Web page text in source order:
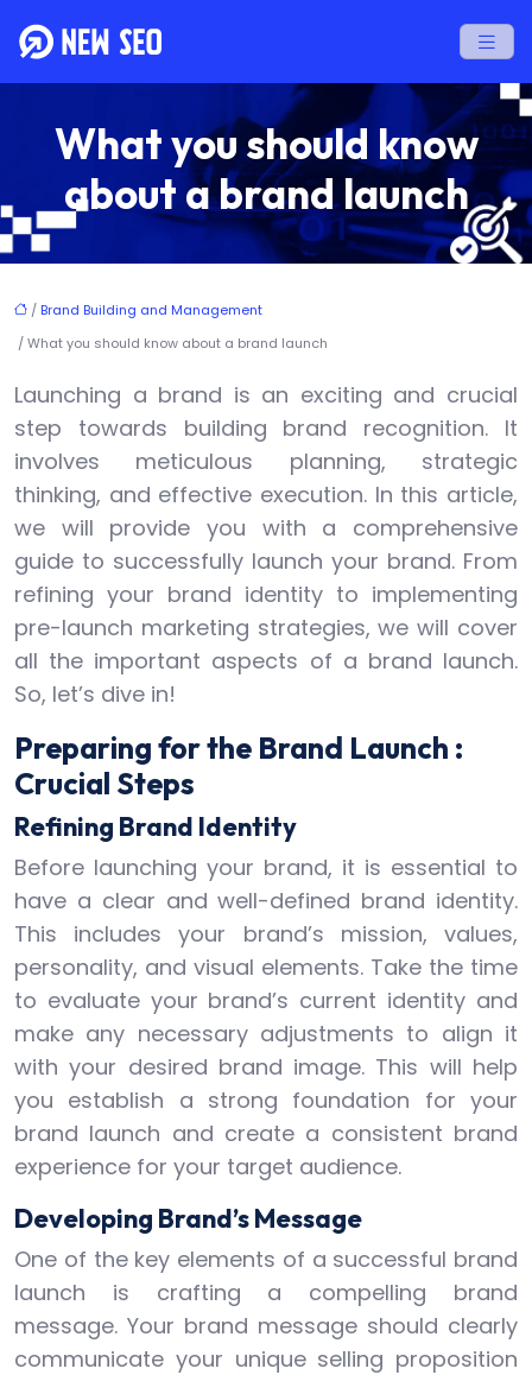
What you should know
about a brand launch
/ Brand Building and Management
/ What you should know about a brand launch
Launching a brand is an exciting and crucial
step towards building brand recognition. It
involves meticulous planning, strategic
thinking, and effective execution. In this article,
we will provide you with a comprehensive
guide to successfully launch your brand. From
refining your brand identity to implementing
pre-launch marketing strategies, we will cover
all the important aspects of a brand launch.
So, let’s dive in!
Preparing for the Brand Launch :
Crucial Steps
Refining Brand Identity
Before launching your brand, it is essential to
have a clear and well-defined brand identity.
This includes your brand’s mission, values,
personality, and visual elements. Take the time
to evaluate your brand’s current identity and
make any necessary adjustments to align it
with your desired brand image. This will help
you establish a strong foundation for your
brand launch and create a consistent brand
experience for your target audience.
Developing Brand’s Message
One of the key elements of a successful brand
launch is crafting a compelling brand
message. Your brand message should clearly
communicate your unique selling proposition